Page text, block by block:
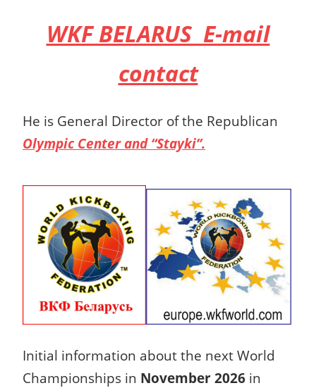
WKF BELARUS E-mail
contact
He is General Director of the Republican
Olympic Center and “Stayki”.
Initial information about the next World
Championships in November 2026 in